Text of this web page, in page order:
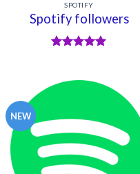
SPOTIFY
Spotify followers
NEW